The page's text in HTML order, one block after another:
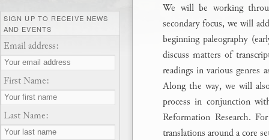
We will be working
secondary focus, we will
beginning paleography
discuss matters of
readings in various genres
Along the way, we will
process in conjunction
Reformation Research.
translations around a core
SIGN UP TO RECEIVE NEWS
AND EVENTS
Email address:
First Name:
Last Name: